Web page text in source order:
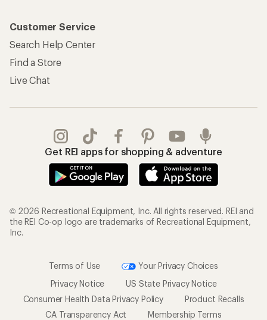
Customer Service
Search Help Center
Find a Store
Live Chat
Get REI apps for shopping & adventure
© 2026 Recreational Equipment, Inc. All rights reserved. REI and
the REI Co-op logo are trademarks of Recreational Equipment,
Inc.
Terms of Use
Your Privacy Choices
Privacy Notice
US State Privacy Notice
Consumer Health Data Privacy Policy
Product Recalls
CA Transparency Act
Membership Terms